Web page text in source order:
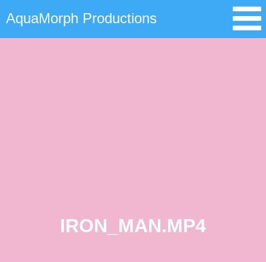
AquaMorph Productions
IRON_MAN.MP4